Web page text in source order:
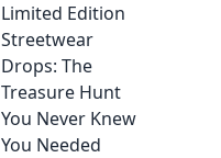
with fabulous
fables! Explore
vibrant styles and
wear your favorite
creatures in bold
fashion!
Limited Edition
Streetwear
Drops: The
Treasure Hunt
You Never Knew
You Needed